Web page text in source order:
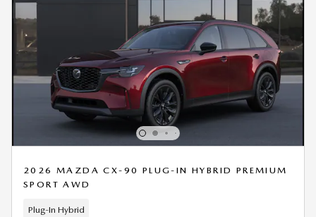
2026 MAZDA CX-90 PLUG-IN HYBRID PREMIUM
SPORT AWD
Plug-In Hybrid